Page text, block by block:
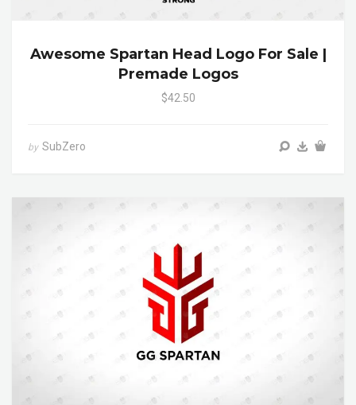
Awesome Spartan Head Logo For Sale |
Premade Logos
$42.50
by SubZero